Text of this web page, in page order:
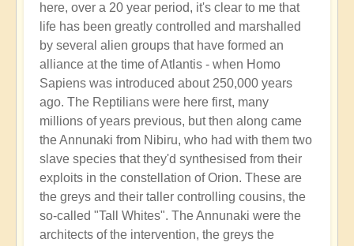
here, over a 20 year period, it's clear to me that
life has been greatly controlled and marshalled
by several alien groups that have formed an
alliance at the time of Atlantis - when Homo
Sapiens was introduced about 250,000 years
ago. The Reptilians were here first, many
millions of years previous, but then along came
the Annunaki from Nibiru, who had with them two
slave species that they'd synthesised from their
exploits in the constellation of Orion. These are
the greys and their taller controlling cousins, the
so-called "Tall Whites". The Annunaki were the
architects of the intervention, the greys the